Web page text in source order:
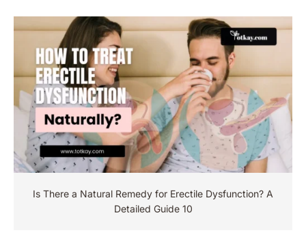
Is There a Natural Remedy for Erectile Dysfunction​? A
Detailed Guide 10